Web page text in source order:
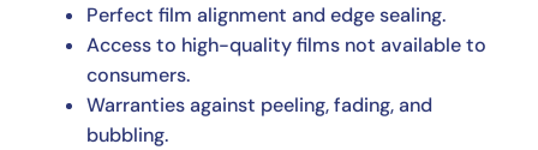
Perfect film alignment and edge sealing.
Access to high-quality films not available to
consumers.
Warranties against peeling, fading, and
bubbling.